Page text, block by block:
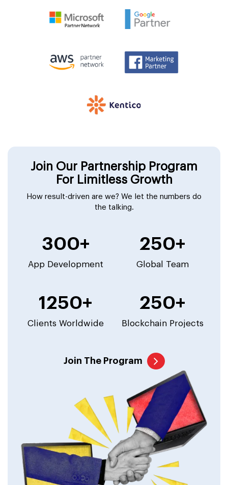
Join Our Partnership Program
For Limitless Growth
How result-driven are we? We let the numbers do
the talking.
300+
App Development
250+
Global Team
1250+
Clients Worldwide
250+
Blockchain Projects
Join The Program